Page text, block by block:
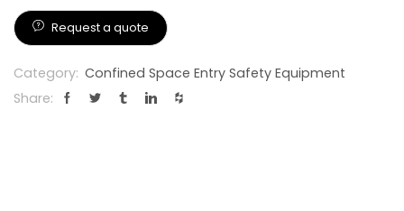
Request a quote
Category: Confined Space Entry Safety Equipment
Share: